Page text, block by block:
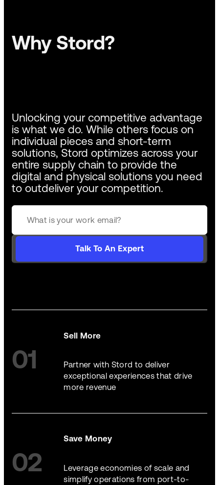
Why Stord?
Unlocking your competitive advantage
is what we do. While others focus on
individual pieces and short-term
solutions, Stord optimizes across your
entire supply chain to provide the
digital and physical solutions you need
to outdeliver your competition.
Talk To An Expert
01
Sell More
Partner with Stord to deliver
exceptional experiences that drive
more revenue
02
Save Money
Leverage economies of scale and
simplify operations from port-to-